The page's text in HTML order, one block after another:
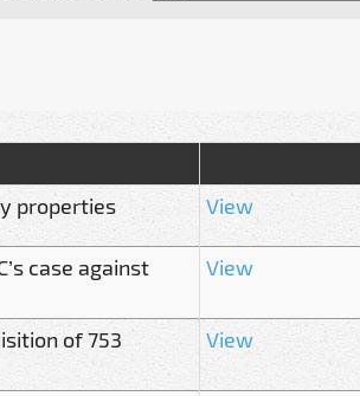
properties View
case against
View
of 753
View